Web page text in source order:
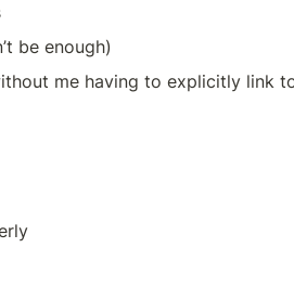
be enough)
me having to explicitly link